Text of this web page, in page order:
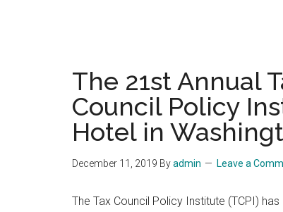
The 21st Annual
Council Policy
Hotel in
December 11, 2019 Byadmin Leave a
The Tax Council Policy Institute (TCPI)